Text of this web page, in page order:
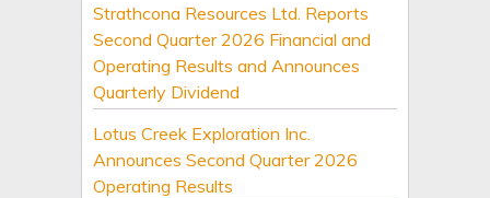
Strathcona Resources Ltd. Reports
Second Quarter 2026 Financial and
Operating Results and Announces
Quarterly Dividend
Lotus Creek Exploration Inc.
Announces Second Quarter 2026
Operating Results